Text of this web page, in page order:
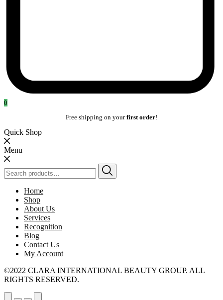
0
Free shipping on yourfirst order!
Quick Shop
Menu
Search
for:
Home
Shop
About Us
Services
Recognition
Blog
Contact Us
My Account
©2022 CLARA INTERNATIONAL BEAUTY GROUP. ALL
RIGHTS RESERVED.